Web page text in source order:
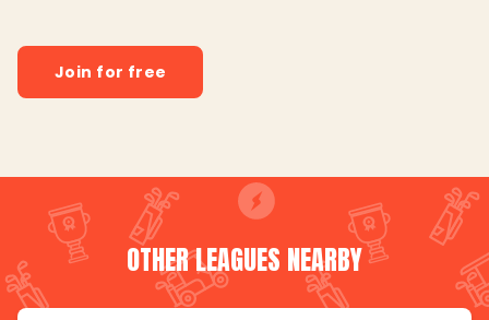
Join for free
OTHER LEAGUES NEARBY